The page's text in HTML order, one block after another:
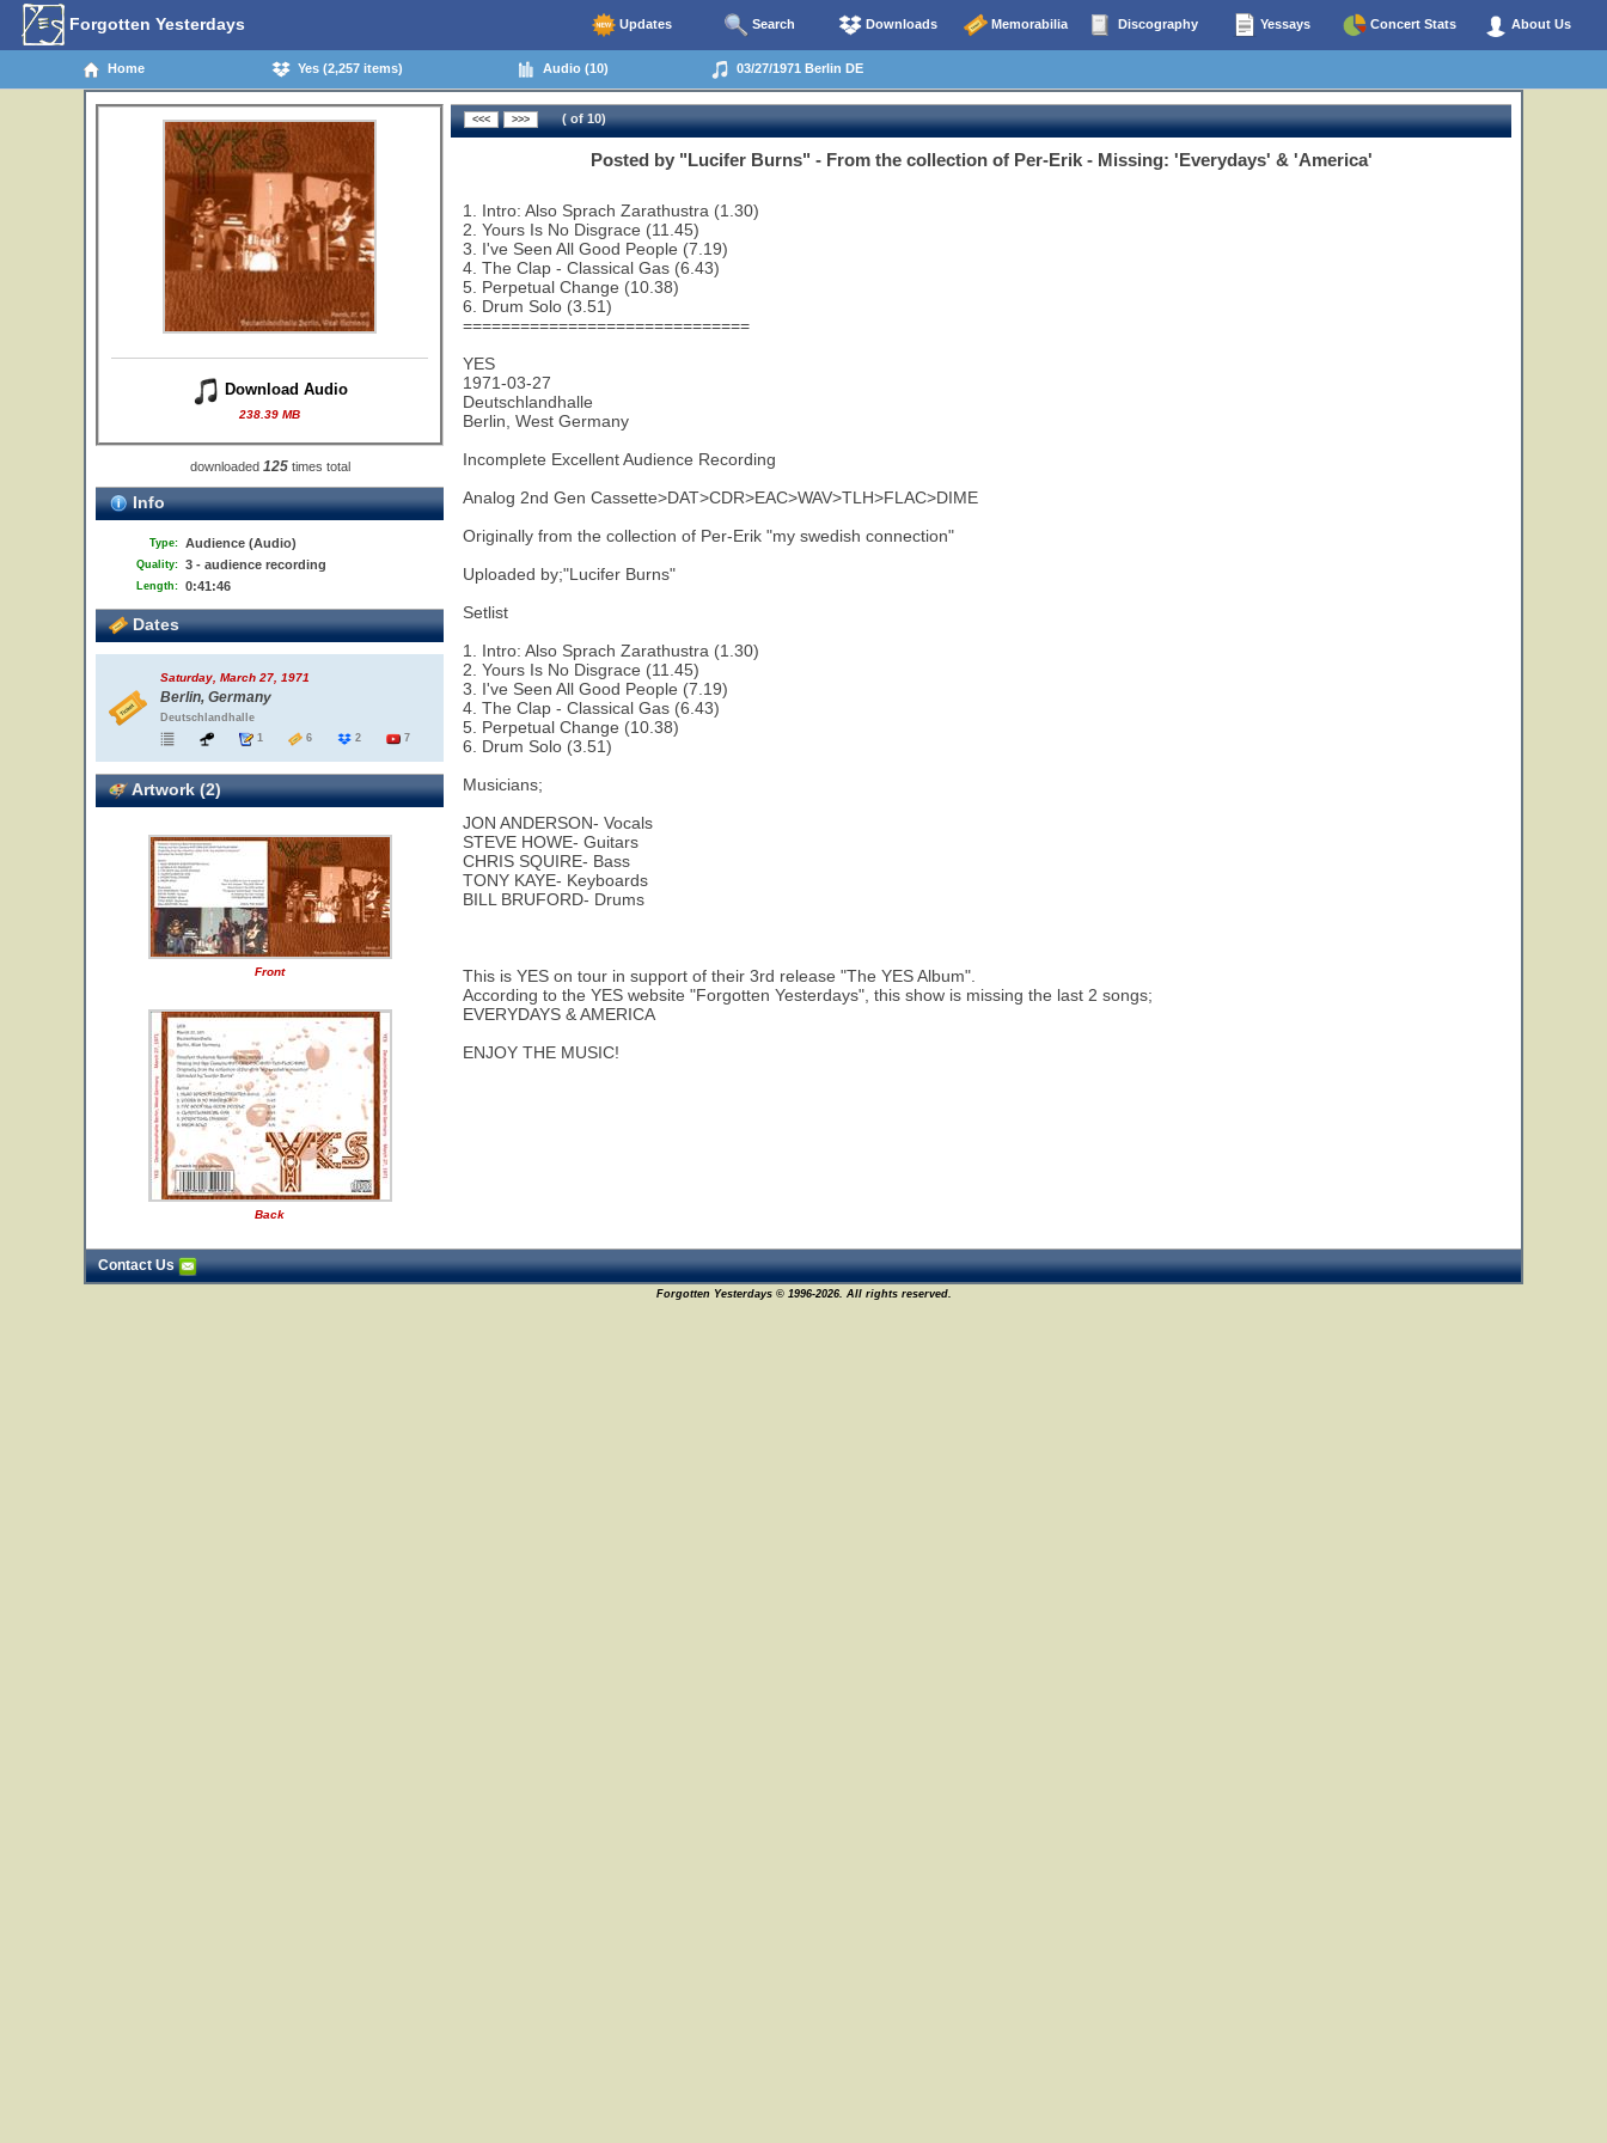
Forgotten Yesterdays Updates Search Downloads Memorabilia Discography Yessays Concert Stats About Us
Home Yes (2,257 items) Audio (10) 03/27/1971 Berlin DE
Download Audio
238.39 MB
downloaded 125times total
Info
Type: Audience (Audio)
Quality: 3 - audience recording
Length: 0:41:46
Dates
Saturday, March 27, 1971
Berlin, Germany
Deutschlandhalle
1
6 2 7
Artwork (2)
Front
Back
( of 10)
Posted by "Lucifer Burns" - From the collection of Per-Erik - Missing: 'Everydays' & 'America'
1. Intro: Also Sprach Zarathustra (1.30)
2. Yours Is No Disgrace (11.45)
3. I've Seen All Good People (7.19)
4. The Clap - Classical Gas (6.43)
5. Perpetual Change (10.38)
6. Drum Solo (3.51)
==============================
YES
1971-03-27
Deutschlandhalle
Berlin, West Germany
Incomplete Excellent Audience Recording
Analog 2nd Gen Cassette>DAT>CDR>EAC>WAV>TLH>FLAC>DIME
Originally from the collection of Per-Erik "my swedish connection"
Uploaded by;"Lucifer Burns"
Setlist
1. Intro: Also Sprach Zarathustra (1.30)
2. Yours Is No Disgrace (11.45)
3. I've Seen All Good People (7.19)
4. The Clap - Classical Gas (6.43)
5. Perpetual Change (10.38)
6. Drum Solo (3.51)
Musicians;
JON ANDERSON- Vocals
STEVE HOWE- Guitars
CHRIS SQUIRE- Bass
TONY KAYE- Keyboards
BILL BRUFORD- Drums
This is YES on tour in support of their 3rd release "The YES Album".
According to the YES website "Forgotten Yesterdays", this show is missing the last 2 songs;
EVERYDAYS & AMERICA
ENJOY THE MUSIC!
Contact Us
Forgotten Yesterdays © 1996-2026. All rights reserved.